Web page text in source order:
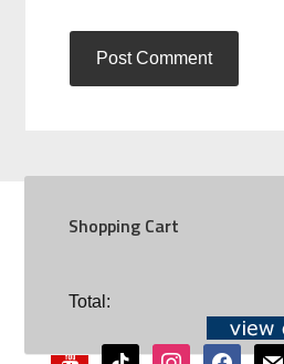
Shopping Cart
Total:SOCIAL
youtubetiktok instagramfacebookmail